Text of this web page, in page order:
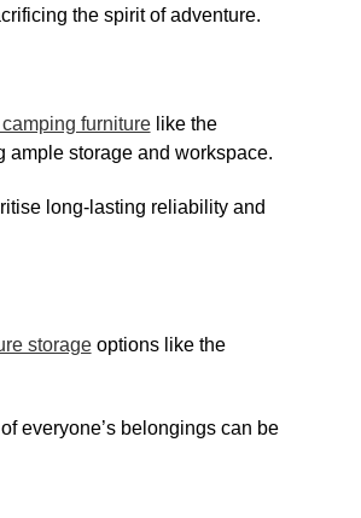
the spirit of adventure.
furniturelike the
storage and workspace.
long-lasting reliability and
storageoptions like the
everyone’s belongings can be